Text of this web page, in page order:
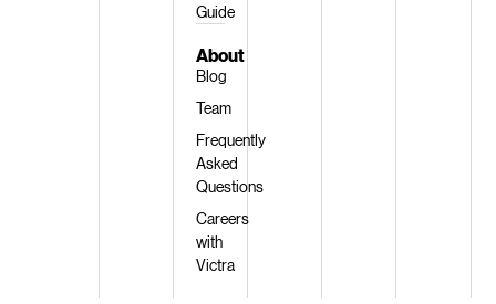
Guide
About
Blog
Team
Frequently
Asked
Questions
Careers
with
Victra